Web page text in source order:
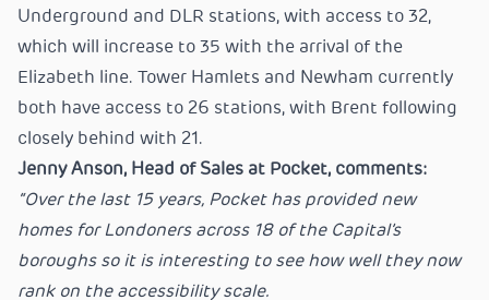
Underground and DLR stations, with access to 32,
which will increase to 35 with the arrival of the
Elizabeth line. Tower Hamlets and Newham currently
both have access to 26 stations, with Brent following
closely behind with 21.
Jenny Anson, Head of Sales at Pocket, comments:
“Over the last 15 years, Pocket has provided new
homes for Londoners across 18 of the Capital’s
boroughs so it is interesting to see how well they now
rank on the accessibility scale.